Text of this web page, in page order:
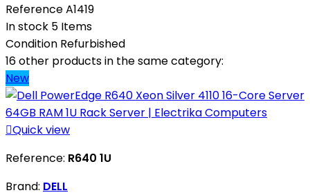
ReferenceA1419
In stock 5 Items
Condition Refurbished
16 other products in the same category:
New
Quick view
Reference: R640 1U
Brand: DELL